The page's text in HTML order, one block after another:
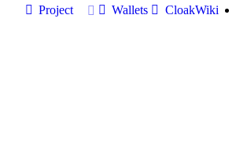
Project
Wallets CloakWiki